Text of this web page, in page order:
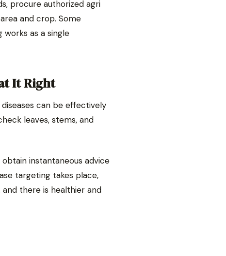
procure authorized agri
and crop. Some
as a single
It Right
can be effectively
leaves, stems, and
instantaneous advice
targeting takes place,
there is healthier and